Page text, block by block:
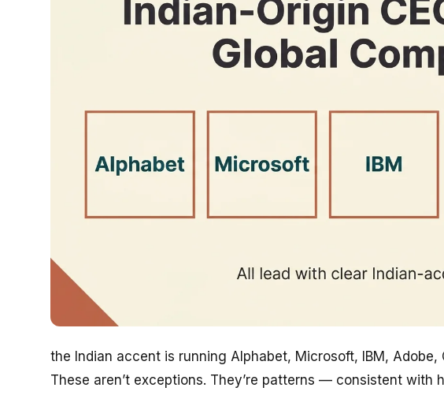
the Indian accent is running Alphabet, Microsoft, IBM,
These aren’t exceptions. They’re patterns — consistent with